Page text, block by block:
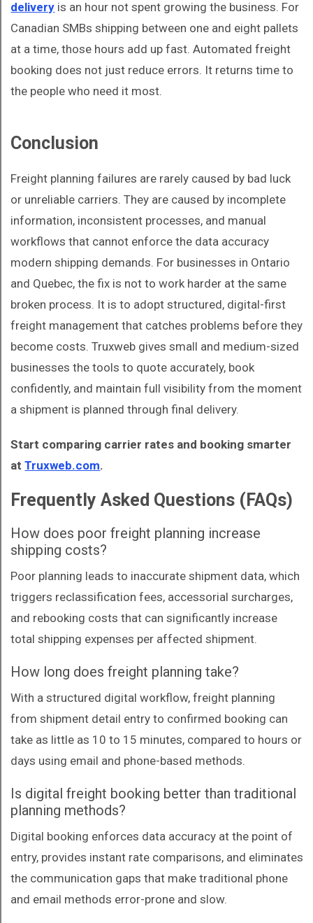
delivery is an hour not spent growing the business. For
Canadian SMBs shipping between one and eight pallets
at a time, those hours add up fast. Automated freight
booking does not just reduce errors. It returns time to
the people who need it most.
Conclusion
Freight planning failures are rarely caused by bad luck
or unreliable carriers. They are caused by incomplete
information, inconsistent processes, and manual
workflows that cannot enforce the data accuracy
modern shipping demands. For businesses in Ontario
and Quebec, the fix is not to work harder at the same
broken process. It is to adopt structured, digital-first
freight management that catches problems before they
become costs. Truxweb gives small and medium-sized
businesses the tools to quote accurately, book
confidently, and maintain full visibility from the moment
a shipment is planned through final delivery.
Start comparing carrier rates and booking smarter
atTruxweb.com.
Frequently Asked Questions (FAQs)
How does poor freight planning increase
shipping costs?
Poor planning leads to inaccurate shipment data, which
triggers reclassification fees, accessorial surcharges,
and rebooking costs that can significantly increase
total shipping expenses per affected shipment.
How long does freight planning take?
With a structured digital workflow, freight planning
from shipment detail entry to confirmed booking can
take as little as 10 to 15 minutes, compared to hours or
days using email and phone-based methods.
Is digital freight booking better than traditional
planning methods?
Digital booking enforces data accuracy at the point of
entry, provides instant rate comparisons, and eliminates
the communication gaps that make traditional phone
and email methods error-prone and slow.